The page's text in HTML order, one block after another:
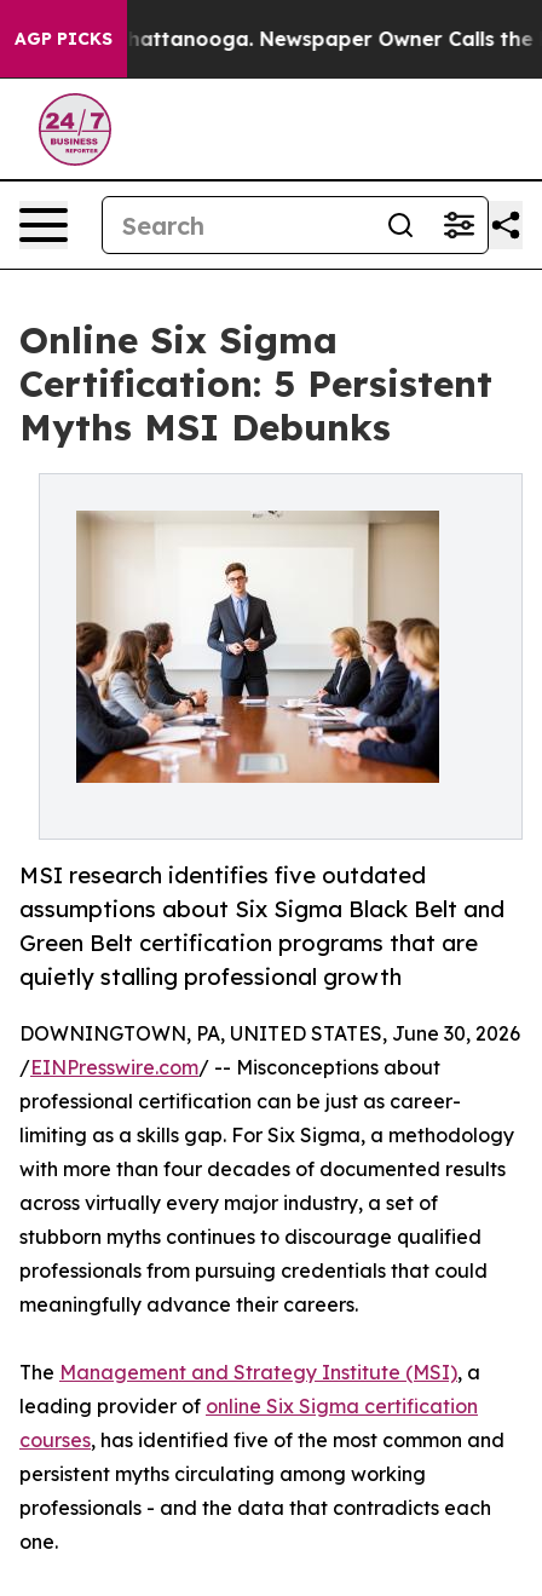
AGP PICKS
in Chattanooga. Newspaper Owner Calls the
Online Six Sigma
Certification: 5 Persistent
Myths MSI Debunks
MSI research identifies five outdated
assumptions about Six Sigma Black Belt and
Green Belt certification programs that are
quietly stalling professional growth
DOWNINGTOWN, PA, UNITED STATES, June 30, 2026
/EINPresswire.com/ -- Misconceptions about
professional certification can be just as career-
limiting as a skills gap. For Six Sigma, a methodology
with more than four decades of documented results
across virtually every major industry, a set of
stubborn myths continues to discourage qualified
professionals from pursuing credentials that could
meaningfully advance their careers.
The Management and Strategy Institute (MSI), a
leading provider of online Six Sigma certification
courses, has identified five of the most common and
persistent myths circulating among working
professionals - and the data that contradicts each
one.